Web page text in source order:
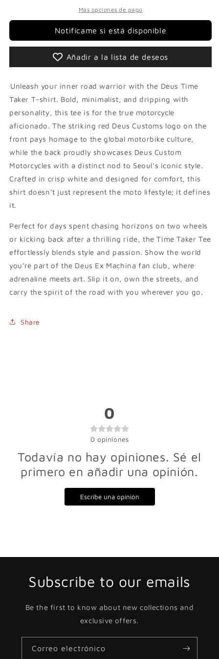
Más opciones de pago
Notifícame si está disponible
Añadir a la lista de deseos
Unleash your inner road warrior with the Deus Time
Taker T-shirt. Bold, minimalist, and dripping with
personality, this tee is for the true motorcycle
aficionado. The striking red Deus Customs logo on the
front pays homage to the global motorbike culture,
while the back proudly showcases Deus Custom
Motorcycles with a distinct nod to Seoul's iconic style.
Crafted in crisp white and designed for comfort, this
shirt doesn’t just represent the moto lifestyle; it defines
it.
Perfect for days spent chasing horizons on two wheels
or kicking back after a thrilling ride, the Time Taker Tee
effortlessly blends style and passion. Show the world
you’re part of the Deus Ex Machina fan club, where
adrenaline meets art. Slip it on, own the streets, and
carry the spirit of the road with you wherever you go.
Share
0
0 opiniones
Todavía no hay opiniones. Sé el
primero en añadir una opinión.
Escribe una opinión
Subscribe to our emails
Be the first to know about new collections and
exclusive offers.
Correo electrónico